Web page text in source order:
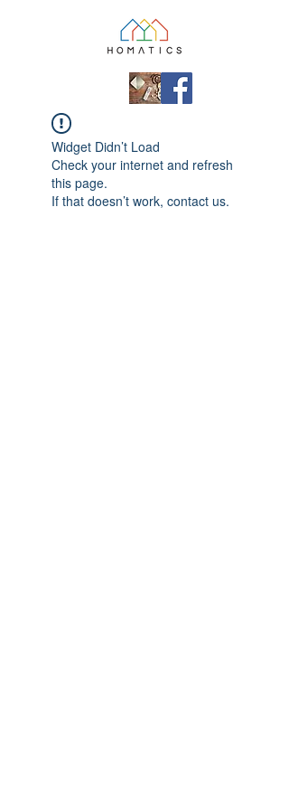
Widget Didn’t Load
Check your internet and refresh
this page.
If that doesn’t work, contact us.